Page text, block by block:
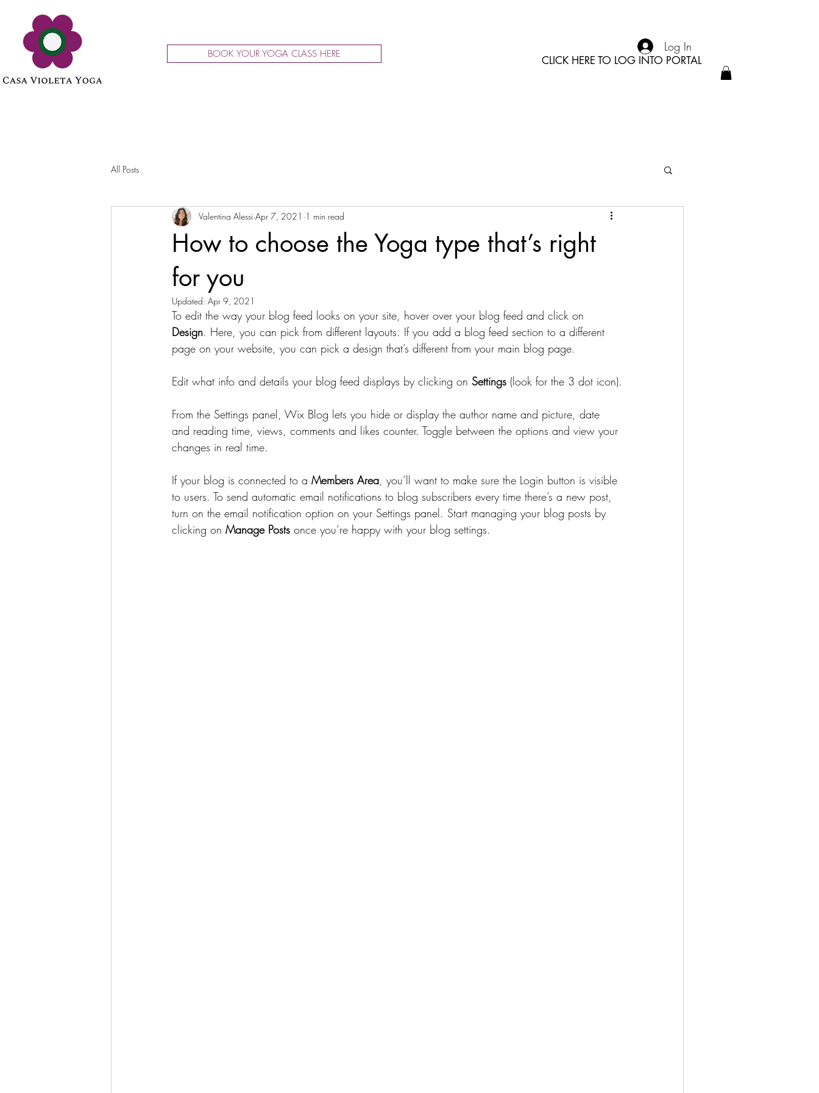
BOOK YOUR YOGA CLASS HERE CLICK HERE TO LOG INTO PORTAL
Log In
All Posts
How to choose the Yoga type that’s right
for you
Valentina Alessi Apr 7, 2021 1 min read
Updated: Apr 9, 2021
To edit the way your blog feed looks on your site, hover over your blog feed and click on
Design. Here, you can pick from different layouts. If you add a blog feed section to a different
page on your website, you can pick a design that’s different from your main blog page.
Edit what info and details your blog feed displays by clicking on Settings (look for the 3 dot icon).
From the Settings panel, Wix Blog lets you hide or display the author name and picture, date
and reading time, views, comments and likes counter. Toggle between the options and view your
changes in real time.
If your blog is connected to a Members Area , you’ll want to make sure the Login button is visible
to users. To send automatic email notifications to blog subscribers every time there’s a new post,
turn on the email notification option on your Settings panel. Start managing your blog posts by
clicking on Manage Posts once you’re happy with your blog settings.